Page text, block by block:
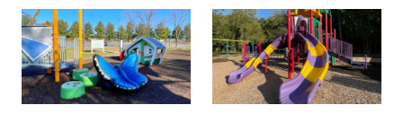
U
T
H
M
O
U
+
K
I
D
F
R